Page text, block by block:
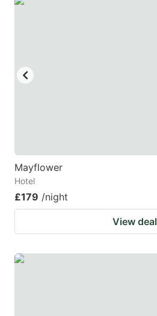
Mayflower
Hotel
£179 /night
View deal